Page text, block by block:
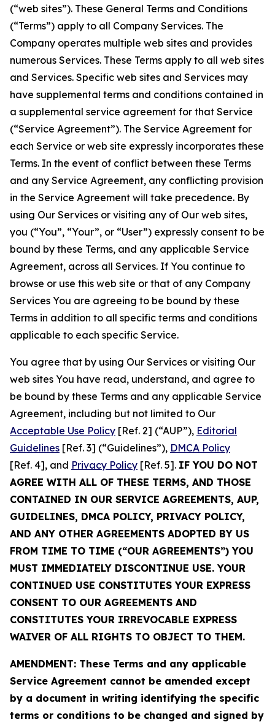
(“web sites”). These General Terms and Conditions
(“Terms”) apply to all Company Services. The
Company operates multiple web sites and provides
numerous Services. These Terms apply to all web sites
and Services. Specific web sites and Services may
have supplemental terms and conditions contained in
a supplemental service agreement for that Service
(“Service Agreement”). The Service Agreement for
each Service or web site expressly incorporates these
Terms. In the event of conflict between these Terms
and any Service Agreement, any conflicting provision
in the Service Agreement will take precedence. By
using Our Services or visiting any of Our web sites,
you (“You”, “Your”, or “User”) expressly consent to be
bound by these Terms, and any applicable Service
Agreement, across all Services. If You continue to
browse or use this web site or that of any Company
Services You are agreeing to be bound by these
Terms in addition to all specific terms and conditions
applicable to each specific Service.
You agree that by using Our Services or visiting Our
web sites You have read, understand, and agree to
be bound by these Terms and any applicable Service
Agreement, including but not limited to Our
Acceptable Use Policy [Ref. 2] (“AUP”), Editorial
Guidelines [Ref. 3] (“Guidelines”), DMCA Policy
[Ref. 4], and Privacy Policy [Ref. 5]. IF YOU DO NOT
AGREE WITH ALL OF THESE TERMS, AND THOSE
CONTAINED IN OUR SERVICE AGREEMENTS, AUP,
GUIDELINES, DMCA POLICY, PRIVACY POLICY,
AND ANY OTHER AGREEMENTS ADOPTED BY US
FROM TIME TO TIME (“OUR AGREEMENTS”) YOU
MUST IMMEDIATELY DISCONTINUE USE. YOUR
CONTINUED USE CONSTITUTES YOUR EXPRESS
CONSENT TO OUR AGREEMENTS AND
CONSTITUTES YOUR IRREVOCABLE EXPRESS
WAIVER OF ALL RIGHTS TO OBJECT TO THEM.
AMENDMENT: These Terms and any applicable
Service Agreement cannot be amended except
by a document in writing identifying the specific
terms or conditions to be changed and signed by